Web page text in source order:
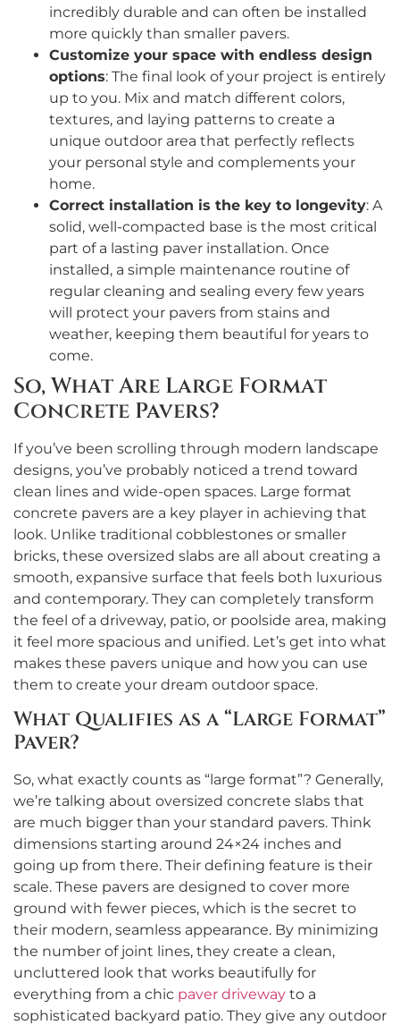
incredibly durable and can often be installed
more quickly than smaller pavers.
Customize your space with endless design
options: The final look of your project is entirely
up to you. Mix and match different colors,
textures, and laying patterns to create a
unique outdoor area that perfectly reflects
your personal style and complements your
home.
Correct installation is the key to longevity: A
solid, well-compacted base is the most critical
part of a lasting paver installation. Once
installed, a simple maintenance routine of
regular cleaning and sealing every few years
will protect your pavers from stains and
weather, keeping them beautiful for years to
come.
So, What Are Large Format
Concrete Pavers?
If you’ve been scrolling through modern landscape
designs, you’ve probably noticed a trend toward
clean lines and wide-open spaces. Large format
concrete pavers are a key player in achieving that
look. Unlike traditional cobblestones or smaller
bricks, these oversized slabs are all about creating a
smooth, expansive surface that feels both luxurious
and contemporary. They can completely transform
the feel of a driveway, patio, or poolside area, making
it feel more spacious and unified. Let’s get into what
makes these pavers unique and how you can use
them to create your dream outdoor space.
What Qualifies as a “Large Format”
Paver?
So, what exactly counts as “large format”? Generally,
we’re talking about oversized concrete slabs that
are much bigger than your standard pavers. Think
dimensions starting around 24×24 inches and
going up from there. Their defining feature is their
scale. These pavers are designed to cover more
ground with fewer pieces, which is the secret to
their modern, seamless appearance. By minimizing
the number of joint lines, they create a clean,
uncluttered look that works beautifully for
everything from a chic paver driveway to a
sophisticated backyard patio. They give any outdoor